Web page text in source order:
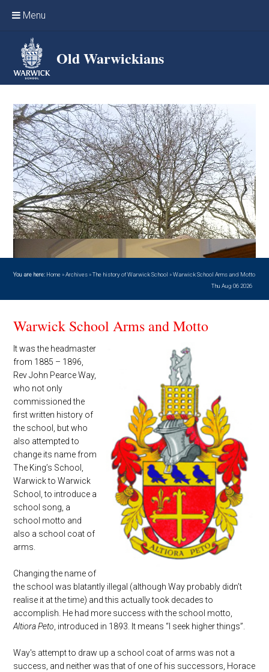
Menu
Home
Events & Reunions
Online networking
News
OW Sport
Benefits & Services
Support Warwick School
Archives
Contact us
Old Warwickians
You are here: Home » Archives»The history of Warwick School »Warwick School Arms and Motto
Thu Aug 06 2026
Warwick School Arms and Motto
It was the headmaster
from 1885 – 1896,
Rev John Pearce Way,
who not only
commissioned the
first written history of
the school, but who
also attempted to
change its name from
The King’s School,
Warwick to Warwick
School, to introduce a
school song, a
school motto and
also a school coat of
arms.
Changing the name of
the school was blatantly illegal (although Way probably didn’t
realise it at the time) and this actually took decades to
accomplish. He had more success with the school motto,
Altiora Peto , introduced in 1893. It means “I seek higher things”.
Way's attempt to draw up a school coat of arms was not a
success, and neither was that of one of his successors, Horace